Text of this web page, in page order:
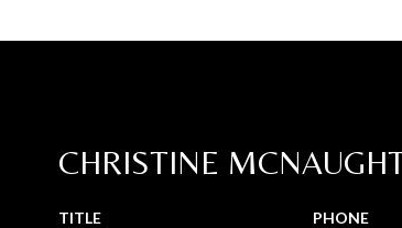
CHRISTINE
TITLE PHONE